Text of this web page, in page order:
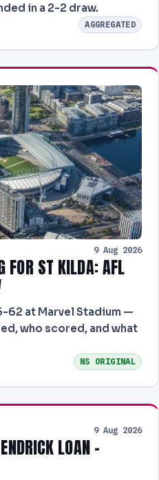
in a 2-2 draw.
AGGREGATED
9 Aug 2026
FOR ST KILDA: AFL
62 at Marvel Stadium —
who scored, and what
NS ORIGINAL
9 Aug 2026
LOAN -